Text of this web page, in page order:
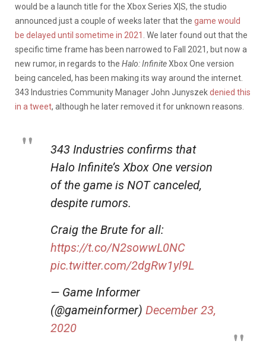
would be a launch title for the Xbox Series X|S, the studio
announced just a couple of weeks later that the game would
be delayed until sometime in 2021 . We later found out that the
specific time frame has been narrowed to Fall 2021, but now a
new rumor, in regards to the Halo: InfiniteXbox One version
being canceled, has been making its way around the internet.
343 Industries Community Manager John Junyszekdenied this
in a tweet, although he later removed it for unknown reasons.
343 Industries confirms that
Halo Infinite’s Xbox One version
of the game is NOT canceled,
despite rumors.
Craig the Brute for all:
https://t.co/N2sowwL0NC
pic.twitter.com/2dgRw1yl9L
— Game Informer
(@gameinformer) December 23,
2020